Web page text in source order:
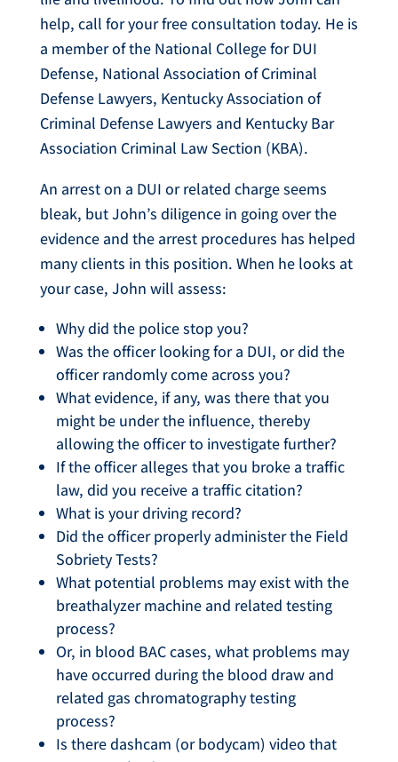
help, call for your free consultation today. He is
a member of the National College for DUI
Defense, National Association of Criminal
Defense Lawyers, Kentucky Association of
Criminal Defense Lawyers and Kentucky Bar
Association Criminal Law Section (KBA).
An arrest on a DUI or related charge seems
bleak, but John’s diligence in going over the
evidence and the arrest procedures has helped
many clients in this position. When he looks at
your case, John will assess:
Why did the police stop you?
Was the officer looking for a DUI, or did the
officer randomly come across you?
What evidence, if any, was there that you
might be under the influence, thereby
allowing the officer to investigate further?
If the officer alleges that you broke a traffic
law, did you receive a traffic citation?
What is your driving record?
Did the officer properly administer the Field
Sobriety Tests?
What potential problems may exist with the
breathalyzer machine and related testing
process?
Or, in blood BAC cases, what problems may
have occurred during the blood draw and
related gas chromatography testing
process?
Is there dashcam (or bodycam) video that